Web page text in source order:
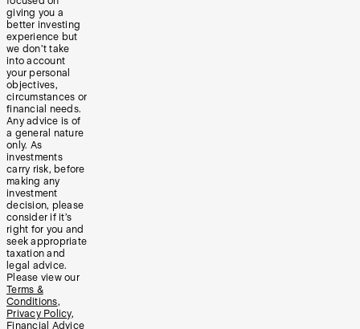
giving you a
better investing
experience but
we don’t take
into account
your personal
objectives,
circumstances or
financial needs.
Any advice is of
a general nature
only. As
investments
carry risk, before
making any
investment
decision, please
consider if it’s
right for you and
seek appropriate
taxation and
legal advice.
Please view our
Terms &
Conditions,
Privacy Policy,
Financial Advice